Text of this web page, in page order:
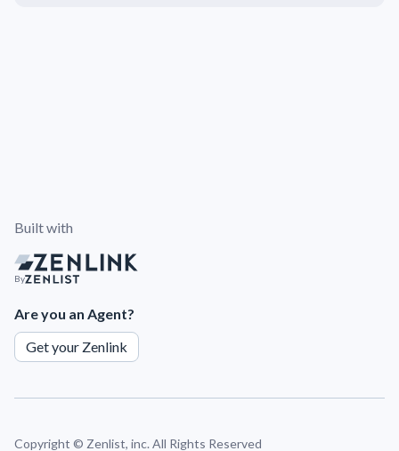
Built with
By
Are you an Agent?
Get your Zenlink
Copyright © Zenlist, inc. All Rights Reserved